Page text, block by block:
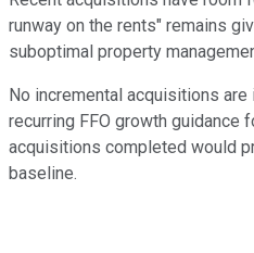
runway on the rents" remains
suboptimal property
No incremental acquisitions
recurring FFO growth guidance
acquisitions completed would
baseline.